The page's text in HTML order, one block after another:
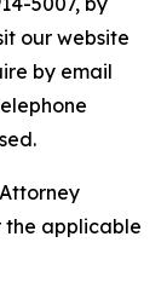
our website
by email
the applicable